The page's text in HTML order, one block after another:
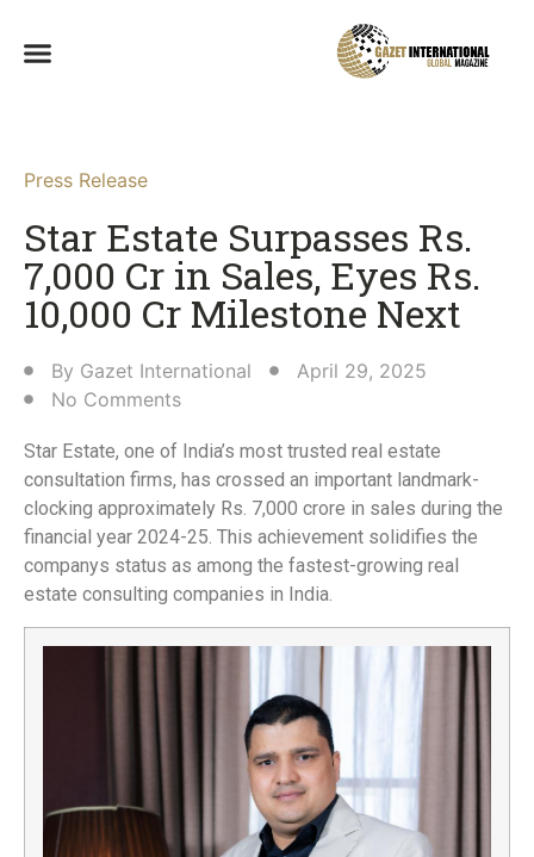
Press Release
Star Estate Surpasses Rs.
7,000 Cr in Sales, Eyes Rs.
10,000 Cr Milestone Next​
By Gazet International
April 29, 2025
No Comments
Star Estate, one of India’s most trusted real estate
consultation firms, has crossed an important landmark-
clocking approximately Rs. 7,000 crore in sales during the
financial year 2024-25. This achievement solidifies the
companys status as among the fastest-growing real
estate consulting companies in India.